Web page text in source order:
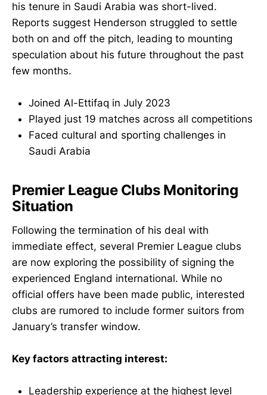
his tenure in Saudi Arabia was short-lived.
Reports suggest Henderson struggled to settle
both on and off the pitch, leading to mounting
speculation about his future throughout the past
few months.
Joined Al-Ettifaq in July 2023
Played just 19 matches across all competitions
Faced cultural and sporting challenges in
Saudi Arabia
Premier League Clubs Monitoring
Situation
Following the termination of his deal with
immediate effect, several Premier League clubs
are now exploring the possibility of signing the
experienced England international. While no
official offers have been made public, interested
clubs are rumored to include former suitors from
January’s transfer window.
Key factors attracting interest:
Leadership experience at the highest level